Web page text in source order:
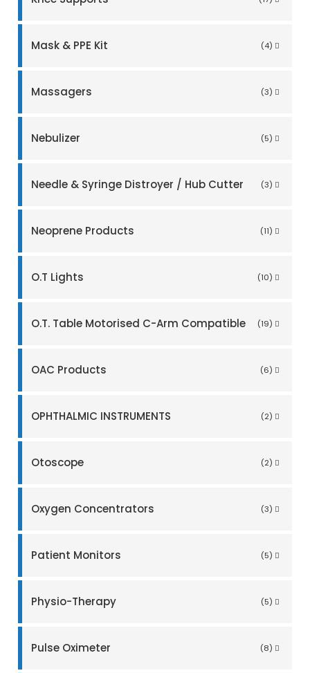
Mask & PPE Kit (4)
Massagers (3)
Nebulizer (5)
Needle & Syringe Distroyer / Hub Cutter (3)
Neoprene Products (11)
O.T Lights (10)
O.T. Table Motorised C-Arm Compatible (19)
OAC Products (6)
OPHTHALMIC INSTRUMENTS (2)
Otoscope (2)
Oxygen Concentrators (3)
Patient Monitors (5)
Physio-Therapy (5)
Pulse Oximeter (8)